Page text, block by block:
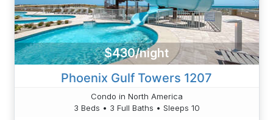
$430/night
Phoenix Gulf Towers 1207
Condo in North America
3 Beds • 3 Full Baths • Sleeps 10